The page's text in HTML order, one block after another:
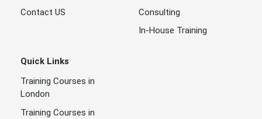
Contact US
Consulting
In-House Training
Quick Links
Training Courses in
London
Training Courses in